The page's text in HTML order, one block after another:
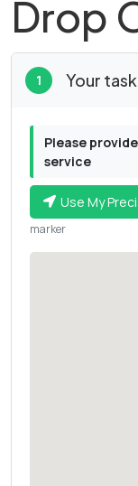
Drop
1 Your
Please
service
Use My
marker